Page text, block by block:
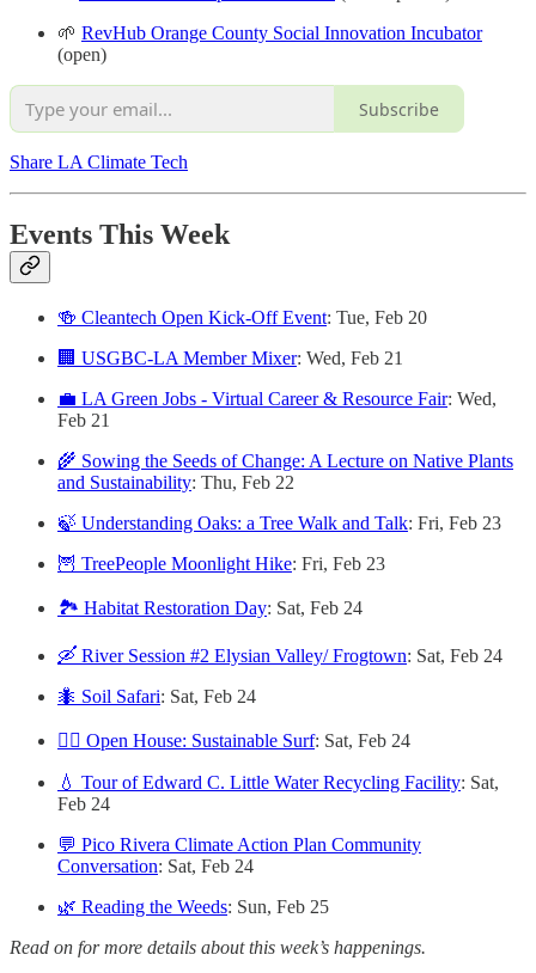
🌱 RevHub Orange County Social Innovation Incubator
(open)
Subscribe
Share LA Climate Tech
Events This Week
🍻 Cleantech Open Kick-Off Event: Tue, Feb 20
🏢 USGBC-LA Member Mixer: Wed, Feb 21
💼 LA Green Jobs - Virtual Career & Resource Fair: Wed,
Feb 21
🌾 Sowing the Seeds of Change: A Lecture on Native Plants
and Sustainability: Thu, Feb 22
🍃 Understanding Oaks: a Tree Walk and Talk: Fri, Feb 23
🦉 TreePeople Moonlight Hike: Fri, Feb 23
🏞 Habitat Restoration Day: Sat, Feb 24
🛶 River Session #2 Elysian Valley/ Frogtown: Sat, Feb 24
🐜 Soil Safari: Sat, Feb 24
🏄‍♀️ Open House: Sustainable Surf: Sat, Feb 24
💧 Tour of Edward C. Little Water Recycling Facility: Sat,
Feb 24
💬 Pico Rivera Climate Action Plan Community
Conversation: Sat, Feb 24
🌿 Reading the Weeds: Sun, Feb 25
Read on for more details about this week’s happenings.